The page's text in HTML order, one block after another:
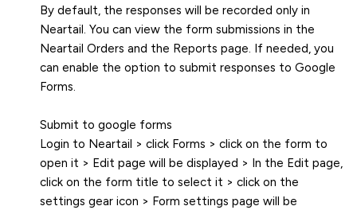
By default, the responses will be recorded only in
Neartail. You can view the form submissions in the
Neartail Orders and the Reports page. If needed, you
can enable the option to submit responses to Google
Forms.
Submit to google forms
Login to Neartail > click Forms > click on the form to
open it > Edit page will be displayed > In the Edit page,
click on the form title to select it > click on the
settings gear icon > Form settings page will be